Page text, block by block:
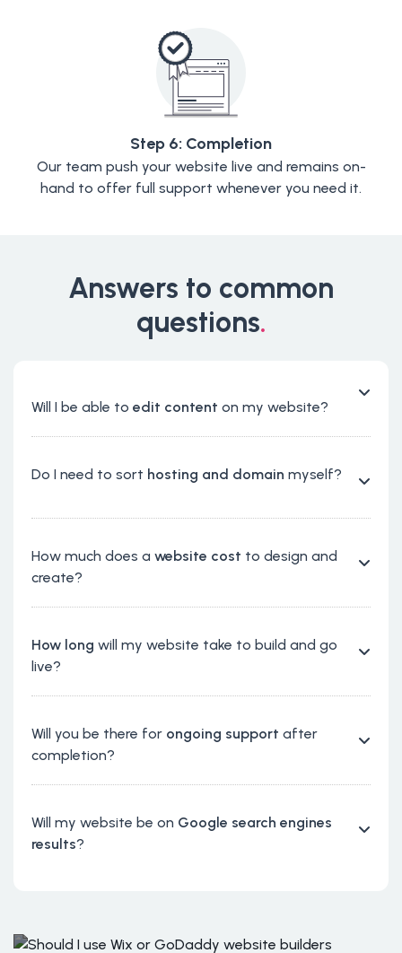
Step 6: Completion
Our team push your website live and remains on-
hand to offer full support whenever you need it.
Answers to common
questions.
Will I be able to edit content on my website?
Do I need to sort hosting and domain myself?
How much does a website cost to design and
create?
How long will my website take to build and go
live?
Will you be there for ongoing support after
completion?
Will my website be on Google search engines
results?